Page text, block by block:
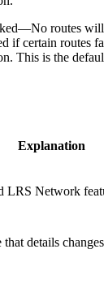
—No routes
if certain routes
This is the
Explanation
LRS Network
details